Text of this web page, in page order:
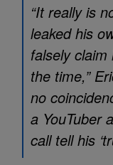
“It really is
leaked his
falsely
the time,”
no
a YouTuber
call tell his